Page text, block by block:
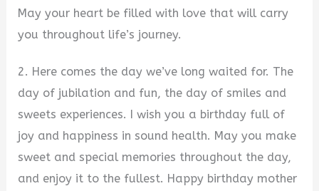
May your heart be filled with love that will carry
you throughout life’s journey.
2. Here comes the day we’ve long waited for. The
day of jubilation and fun, the day of smiles and
sweets experiences. I wish you a birthday full of
joy and happiness in sound health. May you make
sweet and special memories throughout the day,
and enjoy it to the fullest. Happy birthday mother